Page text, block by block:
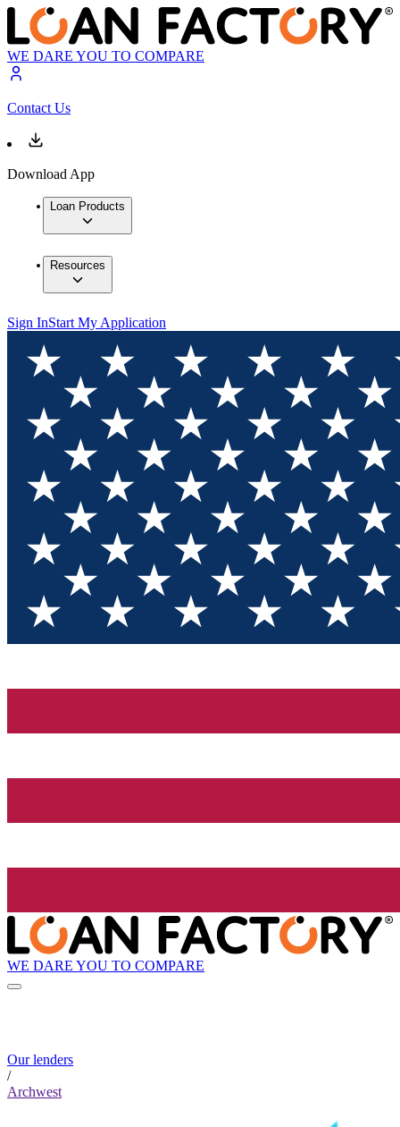
WE DARE YOU TO COMPARE
Contact Us
Download App
Loan Products
Resources
Sign InStart My Application
WE DARE YOU TO COMPARE
Our lenders
/
Archwest